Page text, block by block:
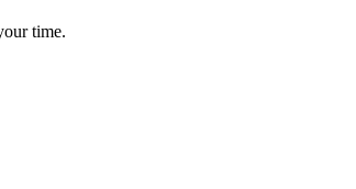
time.